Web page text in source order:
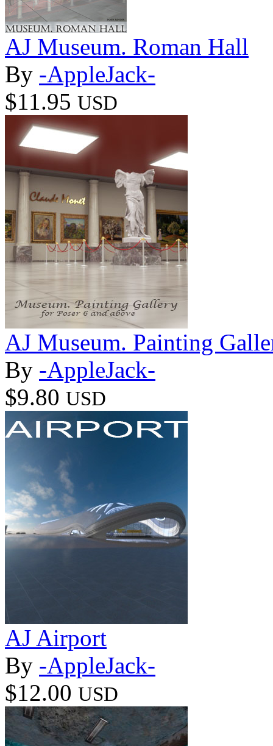
AJ Museum. Roman Hall
By -AppleJack-
$11.95 USD
AJ Museum. Painting
By -AppleJack-
$9.80 USD
AJ Airport
By -AppleJack-
$12.00 USD